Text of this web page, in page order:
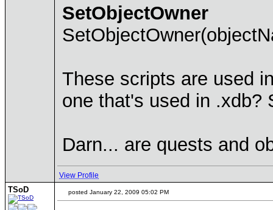
SetObjectOwner
These scripts are used
one that's used in .xdb?
Darn... are quests and
View Profile
TSoD posted January 22, 2009 05:02 PM